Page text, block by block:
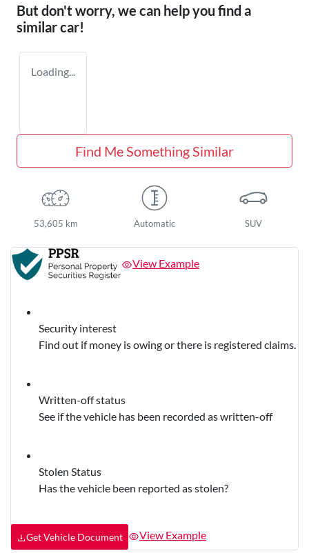
But don't worry, we can help you find a
similarcar!
Loading...
Find Me Something Similar
53,605 km Automatic SUV
View Example
Security interest
Find out if money is owing or there is registered claims.
Written-off status
See if the vehicle has been recorded as written-off
Stolen Status
Has the vehicle been reported as stolen?
Get Vehicle Document View Example